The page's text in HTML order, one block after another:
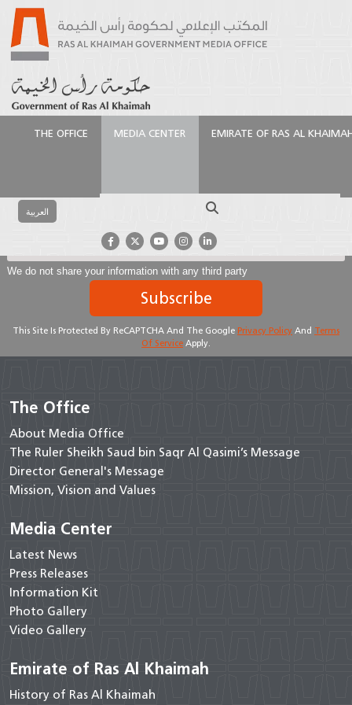
THE OFFICE MEDIA CENTER EMIRATE OF RAS AL
العربية
Subscribe To Our Newsletter
We do not share your information with any third party
Subscribe
This Site Is Protected By ReCAPTCHA And The Google Privacy Policy And Terms
Of Service Apply.
The Office
About Media Office
The Ruler Sheikh Saud bin Saqr Al Qasimi’s Message
Director General's Message
Mission, Vision and Values
Media Center
Latest News
Press Releases
Information Kit
Photo Gallery
Video Gallery
Emirate of Ras Al Khaimah
History of Ras Al Khaimah